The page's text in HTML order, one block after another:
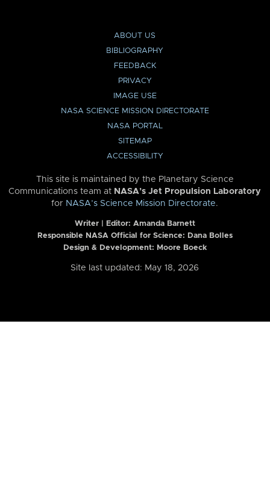
ABOUT US
BIBLIOGRAPHY
FEEDBACK
PRIVACY
IMAGE USE
NASA SCIENCE MISSION DIRECTORATE
NASA PORTAL
SITEMAP
ACCESSIBILITY
This site is maintained by the Planetary Science
Communications team at NASA’s Jet Propulsion Laboratory
for NASA’s Science Mission Directorate.
Writer | Editor: Amanda Barnett
Responsible NASA Official for Science: Dana Bolles
Design & Development: Moore Boeck
Site last updated: May 18, 2026